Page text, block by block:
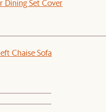
Dining Set Cover
Chaise Sofa